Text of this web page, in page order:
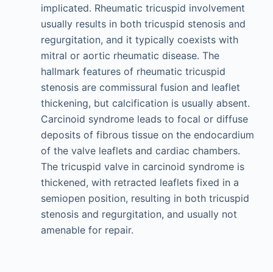
implicated. Rheumatic tricuspid involvement
usually results in both tricuspid stenosis and
regurgitation, and it typically coexists with
mitral or aortic rheumatic disease. The
hallmark features of rheumatic tricuspid
stenosis are commissural fusion and leaflet
thickening, but calcification is usually absent.
Carcinoid syndrome leads to focal or diffuse
deposits of fibrous tissue on the endocardium
of the valve leaflets and cardiac chambers.
The tricuspid valve in carcinoid syndrome is
thickened, with retracted leaflets fixed in a
semiopen position, resulting in both tricuspid
stenosis and regurgitation, and usually not
amenable for repair.